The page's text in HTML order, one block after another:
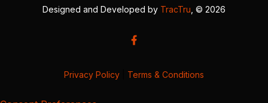
Designed and Developed by TracTru , © 2026
Privacy Policy Terms & Conditions